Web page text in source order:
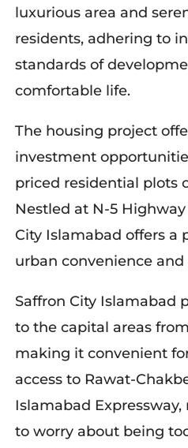
luxurious area and
residents, adhering to
standards of
comfortable life.
The housing project
investment
priced residential plots
Nestled at N-5
City Islamabad offers a
urban convenience
Saffron City Islamabad
to the capital areas
making it convenient
access to Rawat-
Islamabad
to worry about being